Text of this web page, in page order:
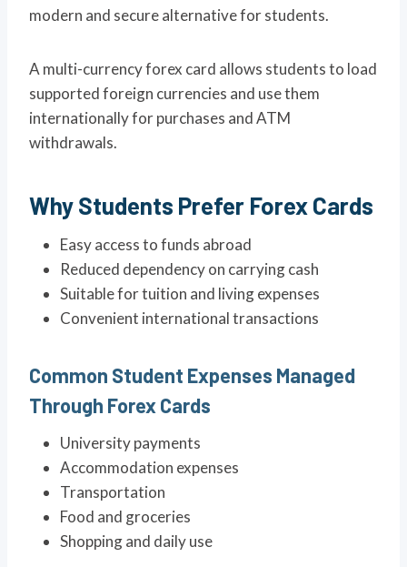
modern and secure alternative for students.
A multi-currency forex card allows students to load
supported foreign currencies and use them
internationally for purchases and ATM
withdrawals.
Why Students Prefer Forex Cards
Easy access to funds abroad
Reduced dependency on carrying cash
Suitable for tuition and living expenses
Convenient international transactions
Common Student Expenses Managed
Through Forex Cards
University payments
Accommodation expenses
Transportation
Food and groceries
Shopping and daily use